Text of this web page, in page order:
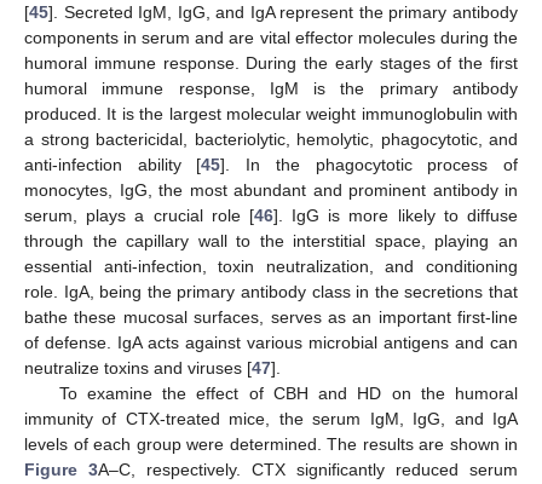
[45]. Secreted IgM, IgG, and IgA represent the primary antibody
components in serum and are vital effector molecules during the
humoral immune response. During the early stages of the first
humoral immune response, IgM is the primary antibody
produced. It is the largest molecular weight immunoglobulin with
a strong bactericidal, bacteriolytic, hemolytic, phagocytotic, and
anti-infection ability [45]. In the phagocytotic process of
monocytes, IgG, the most abundant and prominent antibody in
serum, plays a crucial role [46]. IgG is more likely to diffuse
through the capillary wall to the interstitial space, playing an
essential anti-infection, toxin neutralization, and conditioning
role. IgA, being the primary antibody class in the secretions that
bathe these mucosal surfaces, serves as an important first-line
of defense. IgA acts against various microbial antigens and can
neutralize toxins and viruses [47].
To examine the effect of CBH and HD on the humoral
immunity of CTX-treated mice, the serum IgM, IgG, and IgA
levels of each group were determined. The results are shown in
Figure 3A–C, respectively. CTX significantly reduced serum